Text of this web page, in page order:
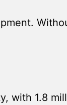
with 1.8